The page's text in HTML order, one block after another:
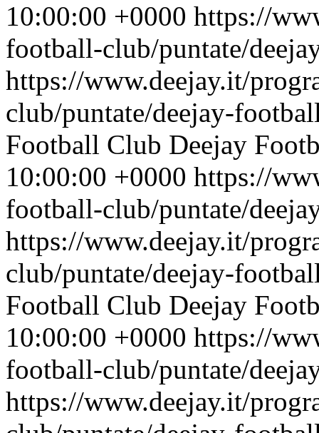
10:00:00 +0000 https://
football-club/puntate/
https://www.deejay.it/
club/puntate/deejay-
Football Club Deejay
10:00:00 +0000 https://
football-club/puntate/
https://www.deejay.it/
club/puntate/deejay-
Football Club Deejay
10:00:00 +0000 https://
football-club/puntate/
https://www.deejay.it/